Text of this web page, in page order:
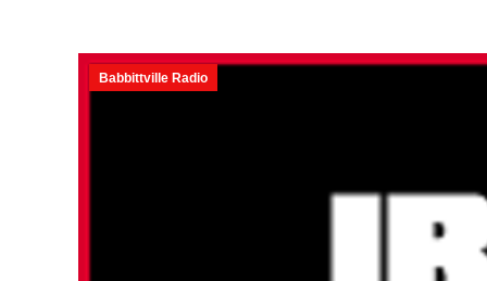
Babbittville Radio